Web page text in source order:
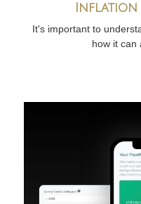
Inflation
It's important to
how it can